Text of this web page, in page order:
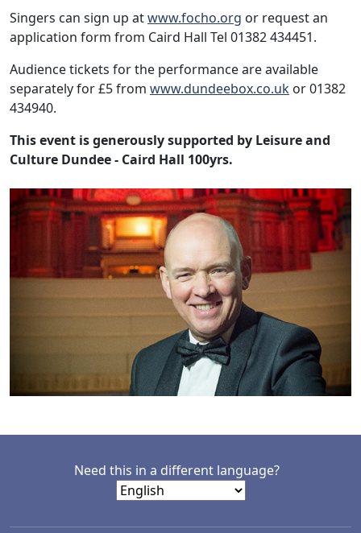
Singers can sign up atwww.focho.org or request an
application form from Caird Hall Tel 01382 434451.
Audience tickets for the performance are available
separately for £5 from www.dundeebox.co.uk or 01382
434940.
This event is generously supported by Leisure and
Culture Dundee - Caird Hall 100yrs.
Need this in a different language?